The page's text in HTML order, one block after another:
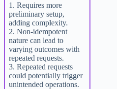
1. Requires more
preliminary setup,
adding complexity.
2. Non-idempotent
nature can lead to
varying outcomes with
repeated requests.
3. Repeated requests
could potentially trigger
unintended operations.